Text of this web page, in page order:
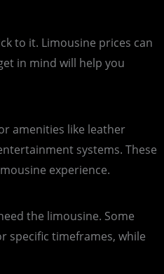
to it. Limousine prices can
in mind will help you
amenities like leather
systems. These
experience.
the limousine. Some
specific timeframes, while